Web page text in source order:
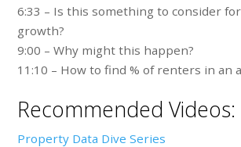
6:33 – Is this something to consider
growth?
9:00 – Why might this happen?
11:10 – How to find % of renters in an
Recommended Videos:
Property Data Dive Series